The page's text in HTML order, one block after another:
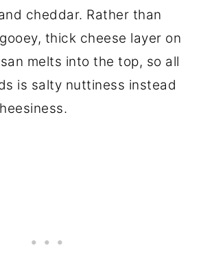
cheddar. Rather than
thick cheese layer on
melts into the top, so all
is salty nuttiness instead